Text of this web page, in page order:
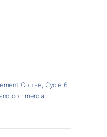
Course, Cycle 6
commercial